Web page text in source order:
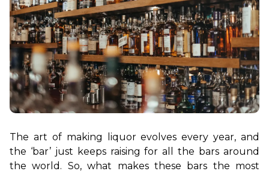
The art of making liquor evolves every year, and
the ‘bar’ just keeps raising for all the bars around
the world. So, what makes these bars the most